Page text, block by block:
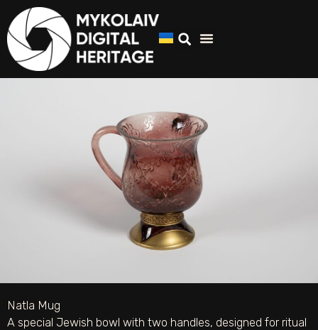
Natla Mug
A special Jewish bowl with two handles, designed for ritual